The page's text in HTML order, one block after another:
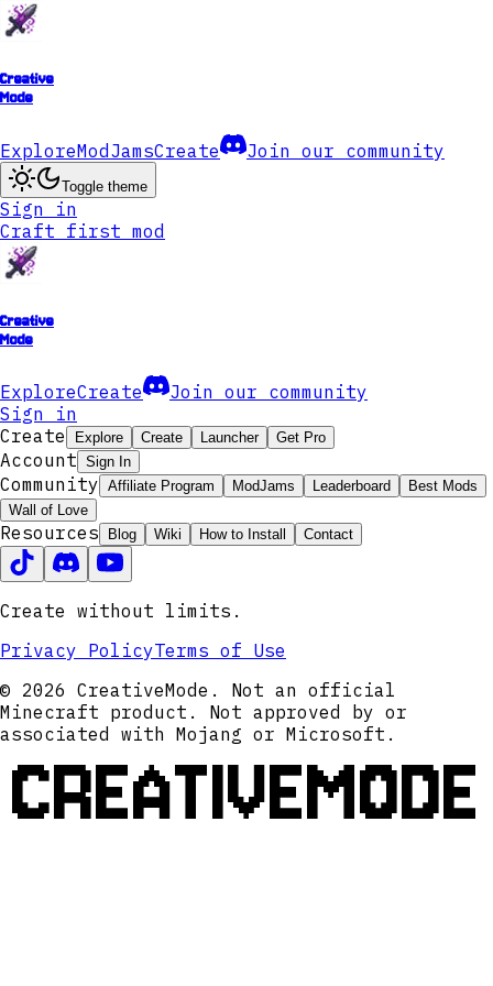
Creative
Mode
ExploreModJamsCreate Join our community
Toggle theme
Sign in
Craft first mod
Creative
Mode
ExploreCreate
Join our community
Sign in
Create
Explore Create Launcher Get Pro
Account Sign In
Community Affiliate Program ModJams Leaderboard
Best Mods
Wall of Love
Resources Blog Wiki How to Install Contact
Create without limits.
Privacy PolicyTerms of Use
© 2026 CreativeMode. Not an official
Minecraft product. Not approved by or
associated with Mojang or Microsoft.
CREATIVEMODE